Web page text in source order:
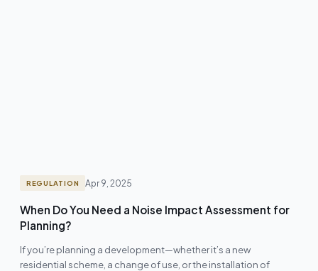
REGULATION Apr 9, 2025
When Do You Need a Noise Impact Assessment for
Planning?
If you’re planning a development—whether it’s a new
residential scheme, a change of use, or the installation of